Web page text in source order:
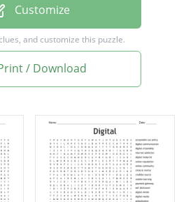
Customize
and customize this puzzle.
/ Download